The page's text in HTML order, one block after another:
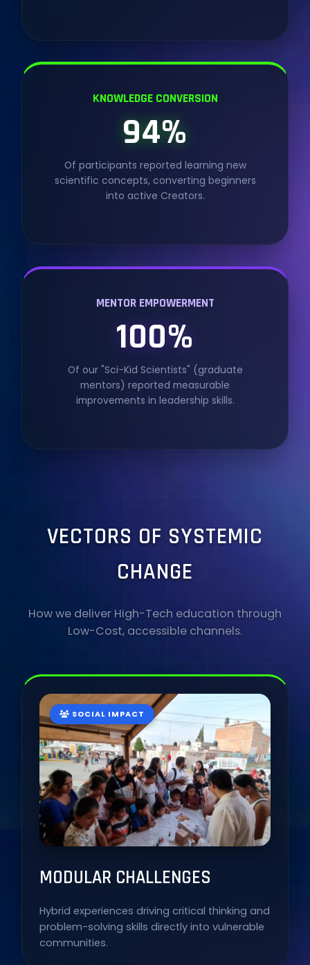
KNOWLEDGE CONVERSION
94%
Of participants reported learning new
scientific concepts, converting beginners
into active Creators.
MENTOR EMPOWERMENT
100%
Of our "Sci-Kid Scientists" (graduate
mentors) reported measurable
improvements in leadership skills.
VECTORS OF SYSTEMIC
CHANGE
How we deliver High-Tech education through
Low-Cost, accessible channels.
SOCIAL IMPACT
MODULAR CHALLENGES
Hybrid experiences driving critical thinking and
problem-solving skills directly into vulnerable
communities.